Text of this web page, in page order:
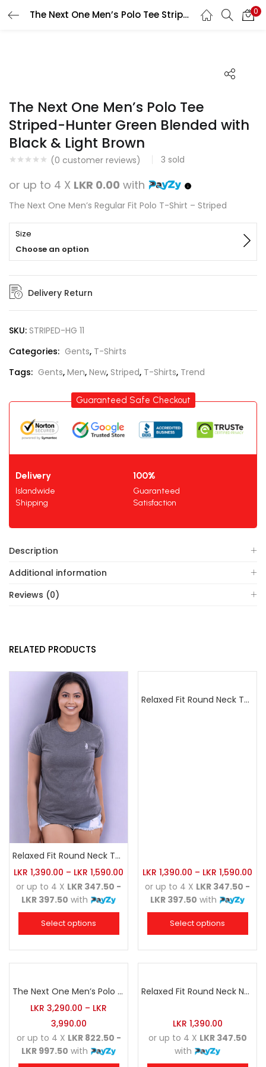
The Next One Men’s Polo Tee Striped-Hunter Green Blended with Black & Light Brown 0
Search
The Next One Men’s Polo Tee
Striped-Hunter Green Blended with
Black & Light Brown
(0 customer reviews) 3 sold
or up to 4 X LKR 0.00 with
The Next One Men’s Regular Fit Polo T-Shirt – Striped
Size
Choose an option
Delivery Return
SKU: STRIPED-HG 11
Categories: Gents, T-Shirts
Tags: Gents, Men, New, Striped, T-Shirts, Trend
Guaranteed Safe Checkout
Delivery
Islandwide
Shipping
100%
Guaranteed
Satisfaction
Description
Additional information
Reviews (0)
RELATED PRODUCTS
Relaxed Fit Round Neck Tee Dark Grey
LKR 1,390.00 – LKR 1,590.00
or up to 4 X LKR 347.50 -
LKR 397.50 with
Select options
Relaxed Fit Round Neck Tee Golden Yellow
LKR 1,390.00 – LKR 1,590.00
or up to 4 X LKR 347.50 -
LKR 397.50 with
Select options
The Next One Men’s Polo Tee Champion-Charcoal
LKR 3,290.00 – LKR
3,990.00
or up to 4 X LKR 822.50 -
LKR 997.50 with
Relaxed Fit Round Neck Navy Blue
LKR 1,390.00
or up to 4 X LKR 347.50
with
LOGIN REGISTER
Remember me
Login